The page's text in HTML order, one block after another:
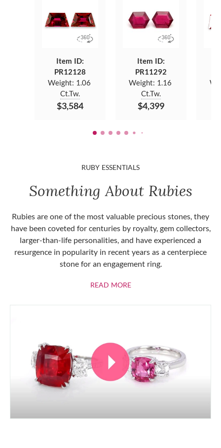
Item ID:
PR12128
Weight: 1.06
Ct.Tw.
$3,584
Item ID:
PR11292
Weight: 1.16
Ct.Tw.
$4,399
RUBY ESSENTIALS
Something About Rubies
Rubies are one of the most valuable precious stones, they
have been coveted for centuries by royalty, gem collectors,
larger-than-life personalities, and have experienced a
resurgence in popularity in recent years as a centerpiece
stone for an engagement ring.
READ MOREABOUT RUBIES